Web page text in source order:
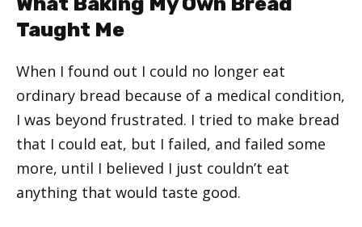
Taught Me
When I found out I could no longer eat
ordinary bread because of a medical condition,
I was beyond frustrated. I tried to make bread
that I could eat, but I failed, and failed some
more, until I believed I just couldn’t eat
anything that would taste good.